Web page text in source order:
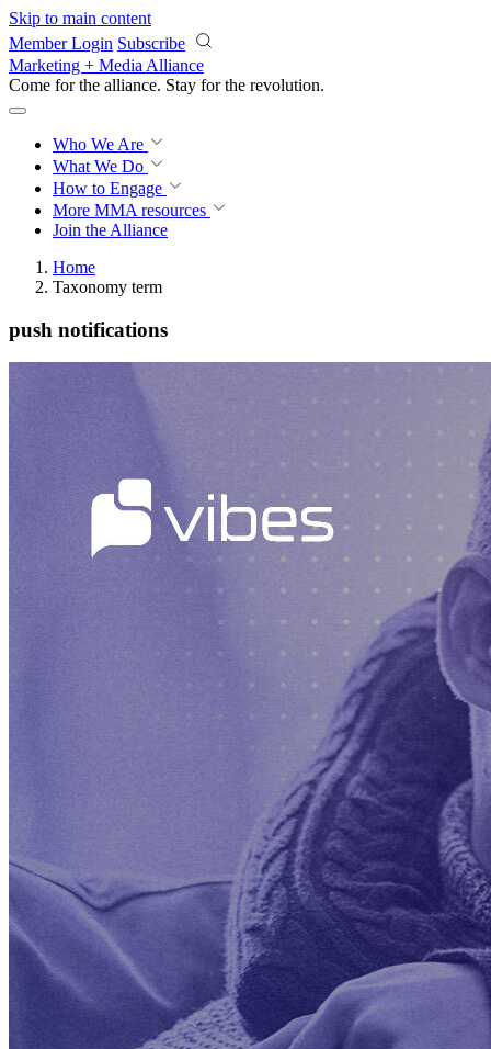
Skip to main content
Member Login Subscribe
Marketing + Media Alliance
Come for the alliance. Stay for the revolution.
Who We Are
What We Do
How to Engage
More MMA resources
Join the Alliance
Home
Taxonomy term
push notifications